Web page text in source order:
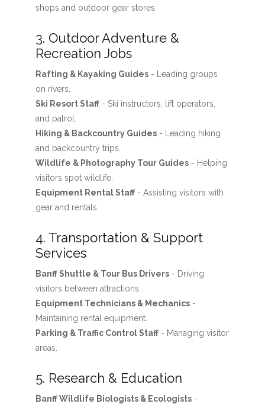
shops and outdoor gear stores.
3. Outdoor Adventure &
Recreation Jobs
Rafting & Kayaking Guides- Leading groups
on rivers.
Ski Resort Staff- Ski instructors, lift operators,
and patrol.
Hiking & Backcountry Guides- Leading hiking
and backcountry trips.
Wildlife & Photography Tour Guides- Helping
visitors spot wildlife.
Equipment Rental Staff- Assisting visitors with
gear and rentals.
4. Transportation & Support
Services
Banff Shuttle & Tour Bus Drivers- Driving
visitors between attractions.
Equipment Technicians & Mechanics-
Maintaining rental equipment.
Parking & Traffic Control Staff- Managing visitor
areas.
5. Research & Education
Banff Wildlife Biologists & Ecologists-